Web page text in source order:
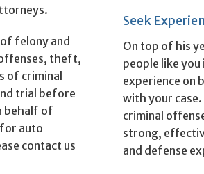
felony and
theft,
of criminal
trial before
behalf of
auto
contact us
Seek
On top of his
people like
experience on
with your
criminal
strong,
and defense